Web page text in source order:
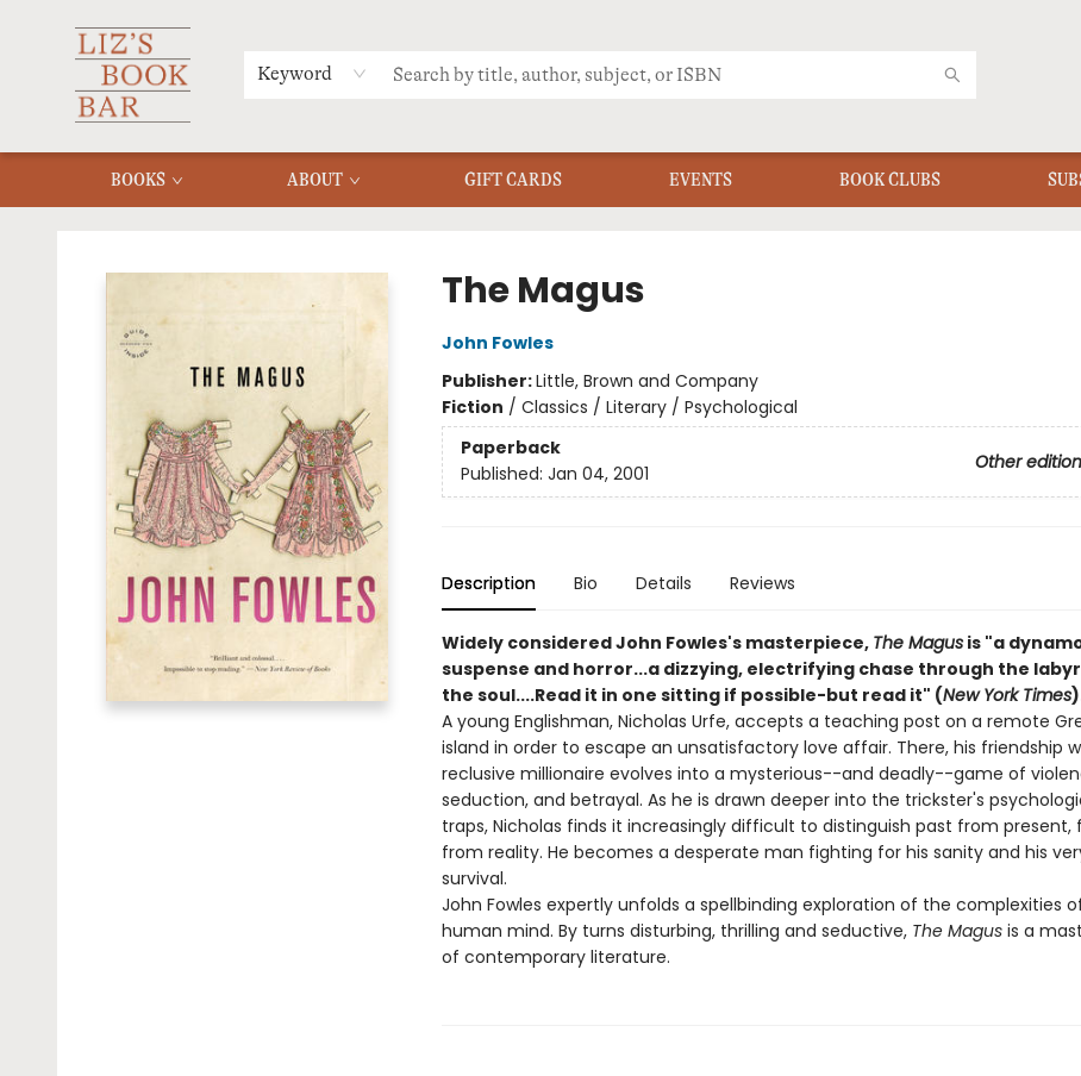
Keyword
BOOKS ABOUT GIFT CARDS EVENTS BOOK CLUBS
MERCH
MENU
FAQ
The Magus
John Fowles
Publisher:Little, Brown and Company
Fiction / Classics / Literary / Psychological
Paperback
Other
Published: Jan 04, 2001
Description Bio Details Reviews
Widely considered John Fowles's masterpiece, The Magusis "a
suspense and horror...a dizzying, electrifying chase through the
the soul....Read it in one sitting if possible-but read it" (New York Times
A young Englishman, Nicholas Urfe, accepts a teaching post on a remote
island in order to escape an unsatisfactory love affair. There, his friendship
reclusive millionaire evolves into a mysterious--and deadly--game of
seduction, and betrayal. As he is drawn deeper into the trickster's
traps, Nicholas finds it increasingly difficult to distinguish past from present,
from reality. He becomes a desperate man fighting for his sanity and his
survival.
John Fowles expertly unfolds a spellbinding exploration of the complexities
human mind. By turns disturbing, thrilling and seductive, The Magusis a
of contemporary literature.